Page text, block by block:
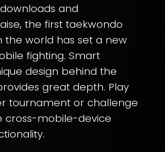
and
the first taekwondo
the world has set a new
fighting. Smart
design behind the
great depth. Play
tournament or challenge
cross-mobile-device